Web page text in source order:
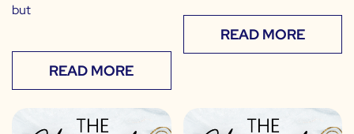
but
READ MORE
READ MORE